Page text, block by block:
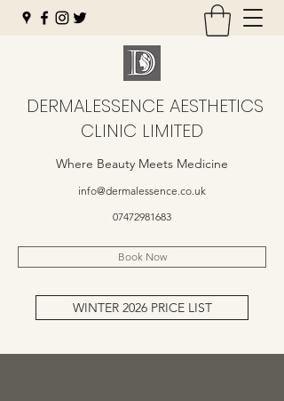
DERMALESSENCE AESTHETICS
CLINIC LIMITED
Where Beauty Meets Medicine
info@dermalessence.co.uk
07472981683
Book Now
WINTER 2026 PRICE LIST